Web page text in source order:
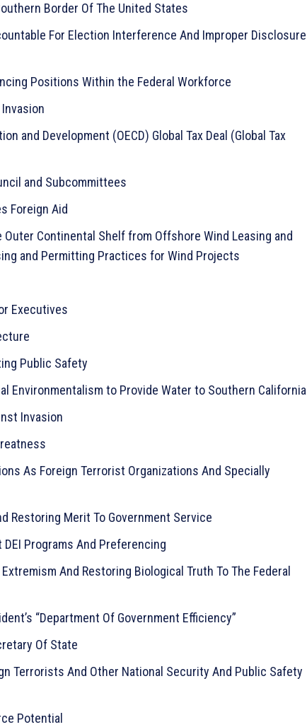
Border Of The United States
For Election Interference And Improper Disclosure
Positions Within the Federal Workforce
and Development (OECD) Global Tax Deal (Global Tax
and Subcommittees
Foreign Aid
Continental Shelf from Offshore Wind Leasing and
and Permitting Practices for Wind Projects
Executives
Public Safety
Environmentalism to Provide Water to Southern California
Invasion
As Foreign Terrorist Organizations And Specially
Restoring Merit To Government Service
Programs And Preferencing
And Restoring Biological Truth To The Federal
“Department Of Government Efficiency”
Of State
Terrorists And Other National Security And Public Safety
Potential